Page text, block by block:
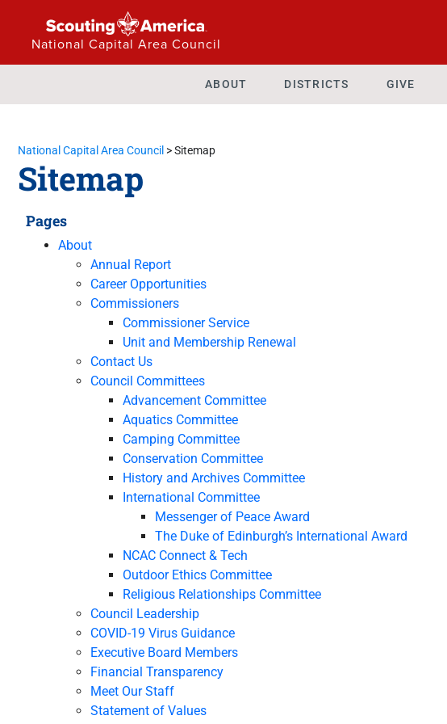
National Capital Area Council
ABOUT DISTRICTS GIVE
National Capital Area Council >Sitemap
Sitemap
Pages
About
Annual Report
Career Opportunities
Commissioners
Commissioner Service
Unit and Membership Renewal
Contact Us
Council Committees
Advancement Committee
Aquatics Committee
Camping Committee
Conservation Committee
History and Archives Committee
International Committee
Messenger of Peace Award
The Duke of Edinburgh’s International Award
NCAC Connect & Tech
Outdoor Ethics Committee
Religious Relationships Committee
Council Leadership
COVID-19 Virus Guidance
Executive Board Members
Financial Transparency
Meet Our Staff
Statement of Values